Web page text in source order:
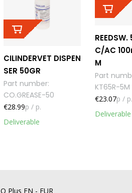
CILINDERVET DISPEN
SER 50GR
Part number:
CO.GREASE-50
Deliverable
€28.99p / p.
C/AC
M
Part
KT65R-5M
Deliverable
€23.07p / p.
Q Plus EN - EUR